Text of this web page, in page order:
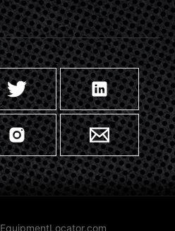
EquipmentLocator.com